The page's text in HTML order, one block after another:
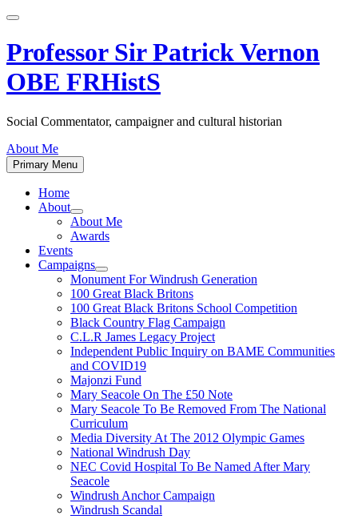
Skip
content
Professor Sir Patrick Vernon
OBE FRHistS
Social Commentator, campaigner and cultural historian
About Me
Primary Menu
Home
About
Show
sub
menu
About Me
Awards
Events
Campaigns
Show
sub
menu
Monument For Windrush Generation
100 Great Black Britons
100 Great Black Britons School Competition
Black Country Flag Campaign
C.L.R James Legacy Project
Independent Public Inquiry on BAME Communities
and COVID19
Majonzi Fund
Mary Seacole On The £50 Note
Mary Seacole To Be Removed From The National
Curriculum
Media Diversity At The 2012 Olympic Games
National Windrush Day
NEC Covid Hospital To Be Named After Mary
Seacole
Windrush Anchor Campaign
Windrush Scandal